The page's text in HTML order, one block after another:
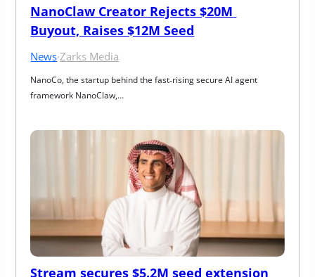
NanoClaw Creator Rejects $20M
Buyout, Raises $12M Seed
News·Zarks Media
NanoCo, the startup behind the fast‑rising secure AI agent
framework NanoClaw,…
Stream secures $5.2M seed extension